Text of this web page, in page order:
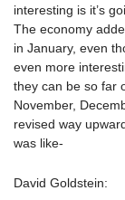
interesting is it’s
The economy
in January, even
even more
they can be so far
November,
revised way
was like-
David Goldstein: